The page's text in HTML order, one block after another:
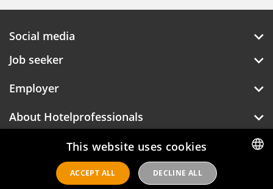
About Hotelprofessionals
Hotelprofessionals
This website uses cookies
ACCEPT ALL DECLINE ALL